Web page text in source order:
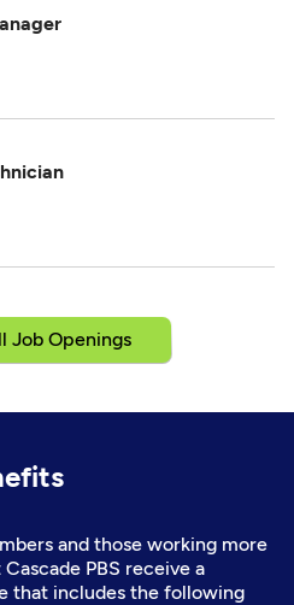
Job Openings
and those working more
PBS receive a
that includes the following